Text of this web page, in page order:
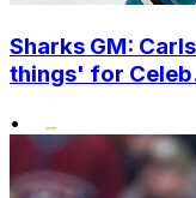
Sharks GM:
things' for
•